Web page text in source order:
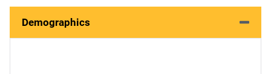
Demographics